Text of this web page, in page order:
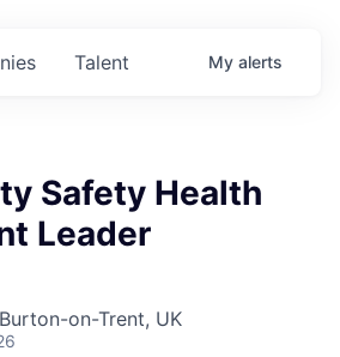
Talent My alerts
Safety Health
Leader
on-Trent, UK